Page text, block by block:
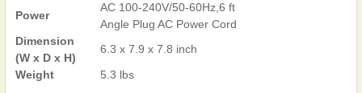
Power
AC 100-240V/50-60Hz,6 ft
Angle Plug AC Power Cord
Dimension
(W x D x H)
6.3 x 7.9 x 7.8 inch
Weight
5.3 lbs